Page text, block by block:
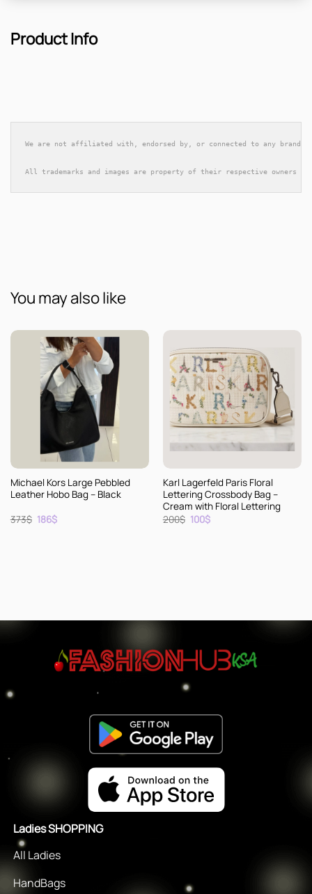
Product Info
We are not affiliated with, endorsed by, or connected to any brands
All trademarks and images are property of their respective owners
You may also like
Michael Kors Large Pebbled
Leather Hobo Bag – Black
373$ Original
price
186$Current
Karl Lagerfeld Paris Floral
Lettering Crossbody Bag –
Cream with Floral Lettering
200$ Original
price
100$Current
Ladies SHOPPING
All Ladies
HandBags